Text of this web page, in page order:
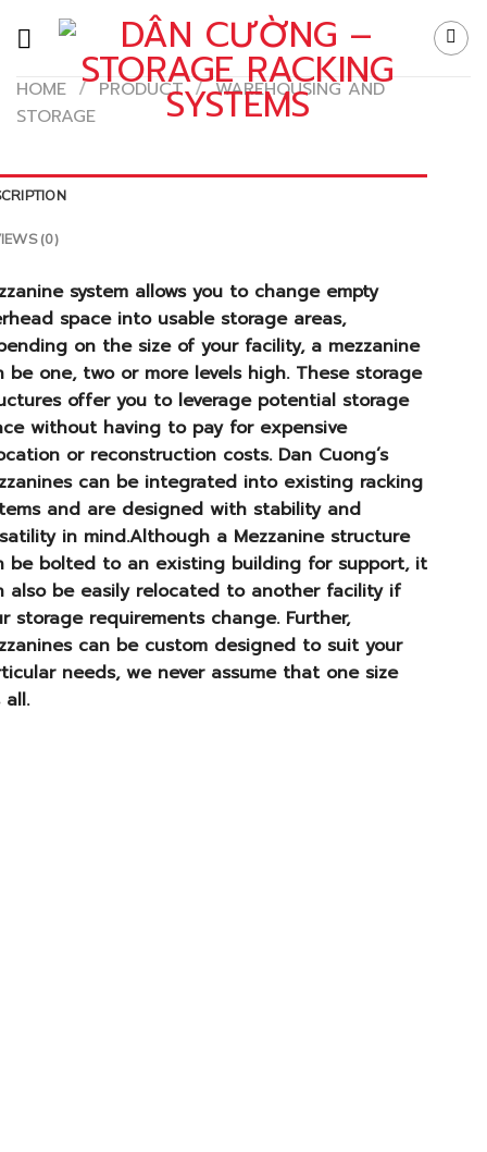
HOME / PRODUCT / WAREHOUSING AND
STORAGE
(0)
system allows you to change empty
space into usable storage areas,
on the size of your facility, a mezzanine
be one, two or more levels high. These storage
offer you to leverage potential storage
without having to pay for expensive
or reconstruction costs. Dan Cuong’s
can be integrated into existing racking
and are designed with stability and
in mind.Although a Mezzanine structure
be bolted to an existing building for support, it
also be easily relocated to another facility if
storage requirements change. Further,
can be custom designed to suit your
needs, we never assume that one size